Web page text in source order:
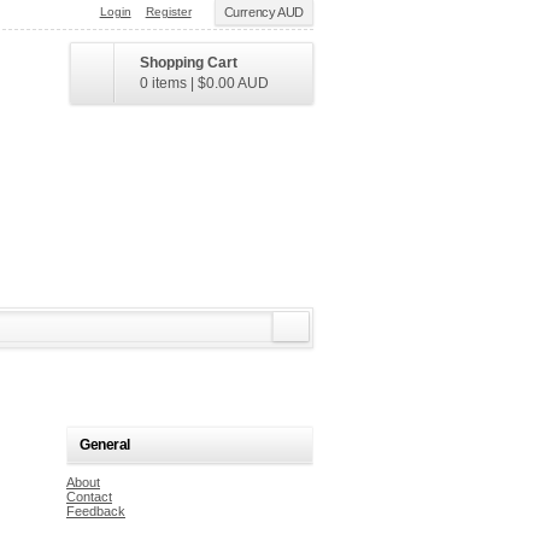
Currency AUD
Login Register
Shopping Cart
0 items
$0.00AUD
General
About
Contact
Feedback